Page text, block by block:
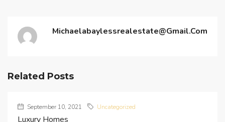
Michaelabaylessrealestate@gmail.com
Related Posts
September 10, 2021 Uncategorized
Luxury Homes